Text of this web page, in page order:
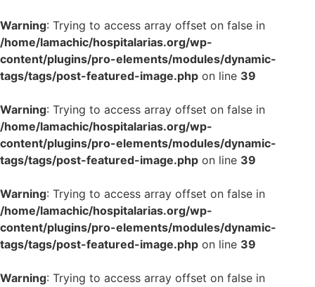
Warning: Trying to access array offset on false in
/home/lamachic/hospitalarias.org/wp-
content/plugins/pro-elements/modules/dynamic-
tags/tags/post-featured-image.php on line 39
Warning: Trying to access array offset on false in
/home/lamachic/hospitalarias.org/wp-
content/plugins/pro-elements/modules/dynamic-
tags/tags/post-featured-image.php on line 39
Warning: Trying to access array offset on false in
/home/lamachic/hospitalarias.org/wp-
content/plugins/pro-elements/modules/dynamic-
tags/tags/post-featured-image.php on line 39
Warning: Trying to access array offset on false in